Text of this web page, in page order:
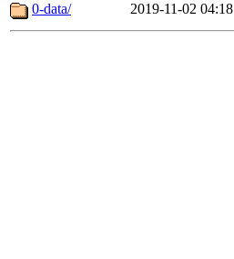
0-data/
2019-11-02 04:18